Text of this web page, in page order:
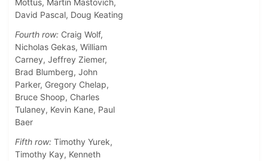
Mottus, Martin Mastovich,
David Pascal, Doug Keating
Fourth row: Craig Wolf,
Nicholas Gekas, William
Carney, Jeffrey Ziemer,
Brad Blumberg, John
Parker, Gregory Chelap,
Bruce Shoop, Charles
Tulaney, Kevin Kane, Paul
Baer
Fifth row: Timothy Yurek,
Timothy Kay, Kenneth